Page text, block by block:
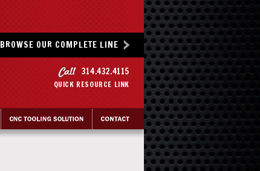
BROWSE OUR COMPLETE LINE
314.432.4115
QUICK RESOURCE LINK